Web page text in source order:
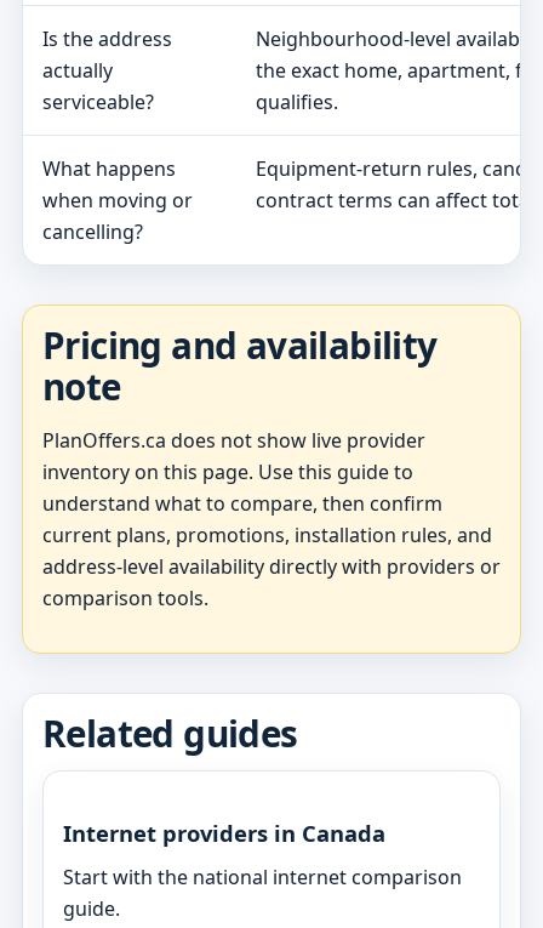
Is the address
actually
serviceable?
Neighbourhood-level
the exact home, apartment,
qualifies.
What happens
when moving or
cancelling?
Equipment-return rules,
contract terms can affect total
Pricing and availability
note
PlanOffers.ca does not show live provider
inventory on this page. Use this guide to
understand what to compare, then confirm
current plans, promotions, installation rules, and
address-level availability directly with providers or
comparison tools.
Related guides
Internet providers in Canada
Start with the national internet comparison
guide.